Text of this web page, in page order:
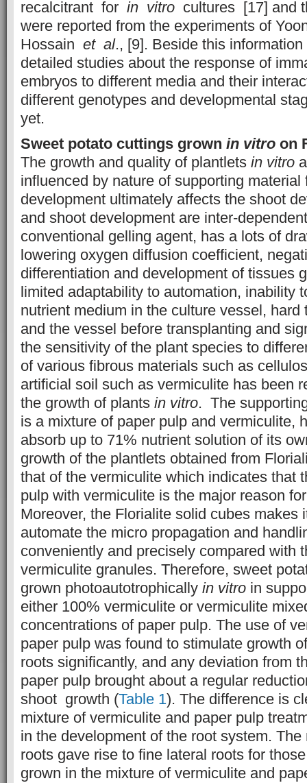
recalcitrant for in vitro cultures [17] and
were reported from the experiments of
Hossain et al., [9]. Beside this
detailed studies about the response of
embryos to different media and their
different genotypes and developmental
yet.
Sweet potato cuttings grown in vitro on
The growth and quality of plantlets in vitro
influenced by nature of supporting
development ultimately affects the shoot
and shoot development are inter-
conventional gelling agent, has a lots of
lowering oxygen diffusion coefficient,
differentiation and development of tissues
limited adaptability to automation, inability
nutrient medium in the culture vessel, hard
and the vessel before transplanting and
the sensitivity of the plant species to
of various fibrous materials such as
artificial soil such as vermiculite has been
the growth of plants in vitro. The
is a mixture of paper pulp and vermiculite,
absorb up to 71% nutrient solution of its
growth of the plantlets obtained from
that of the vermiculite which indicates that
pulp with vermiculite is the major reason
Moreover, the Florialite solid cubes makes
automate the micro propagation and
conveniently and precisely compared with
vermiculite granules. Therefore, sweet
grown photoautotrophically in vitro in
either 100% vermiculite or vermiculite
concentrations of paper pulp. The use of
paper pulp was found to stimulate growth
roots significantly, and any deviation from
paper pulp brought about a regular
shoot growth (Table 1). The difference is
mixture of vermiculite and paper pulp
in the development of the root system.
roots gave rise to fine lateral roots for
grown in the mixture of vermiculite and